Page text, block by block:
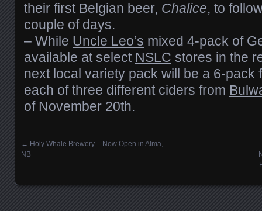
their first Belgian beer, Chalice, to
couple of days.
– While Uncle Leo’s mixed 4-pack of
available at select NSLC stores in the
next local variety pack will be a 6-pack
each of three different ciders from
of November 20th.
Posts navigation
← Holy Whale Brewery – Now Open in Alma,
NB